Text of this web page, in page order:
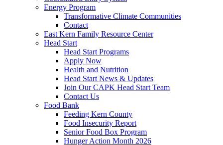
Energy Program
Transformative Climate Communities
Contact
East Kern Family Resource Center
Head Start
Head Start Programs
Apply Now
Health and Nutrition
Head Start News & Updates
Join Our CAPK Head Start Team
Contact Us
Food Bank
Feeding Kern County
Food Insecurity Report
Senior Food Box Program
Hunger Action Month 2026